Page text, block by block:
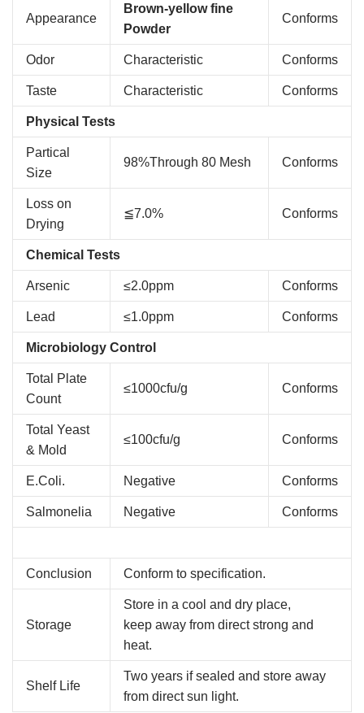
Appearance
Brown-yellow fine
Powder
Conforms
Odor Characteristic Conforms
Taste Characteristic Conforms
Physical Tests
Partical
Size
98%Through 80 Mesh Conforms
Loss on
Drying
≦7.0% Conforms
Chemical Tests
Arsenic ≤2.0ppm Conforms
Lead ≤1.0ppm Conforms
Microbiology Control
Total Plate
Count
≤1000cfu/g Conforms
Total Yeast
& Mold
≤100cfu/g Conforms
E.Coli. Negative Conforms
Salmonelia Negative Conforms
Conclusion Conform to specification.
Storage
Store in a cool and dry place,
keep away from direct strong and
heat.
Shelf Life
Two years if sealed and store away
from direct sun light.